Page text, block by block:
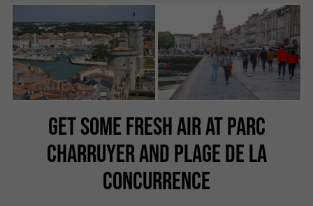
GET SOME FRESH AIR AT PARC
CHARRUYER AND PLAGE DE LA
CONCURRENCE